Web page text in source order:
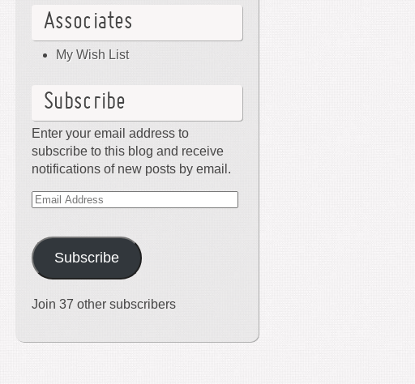
Associates
My Wish List
Subscribe
Enter your email address to
subscribe to this blog and receive
notifications of new posts by email.
Email
Subscribe
Join 37 other subscribers